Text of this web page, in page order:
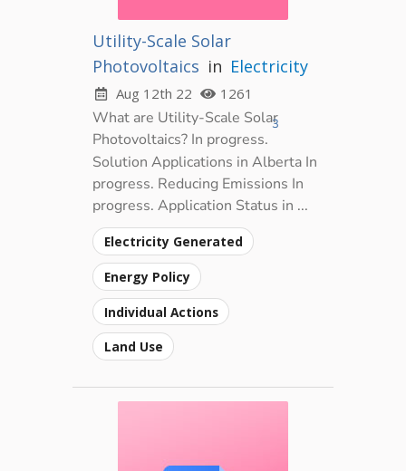
Utility-Scale Solar
Photovoltaics in Electricity
Aug 12th 22 1261
What are Utility-Scale Solar
Photovoltaics? In progress.
3
Solution Applications in Alberta In
progress. Reducing Emissions In
progress. Application Status in ...
Electricity Generated
Energy Policy
Individual Actions
Land Use